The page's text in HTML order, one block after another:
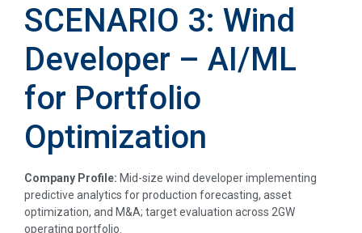
SCENARIO 3: Wind
Developer – AI/ML
for Portfolio
Optimization
Company Profile: Mid-size wind developer implementing
predictive analytics for production forecasting, asset
optimization, and M&A; target evaluation across 2GW
operating portfolio.